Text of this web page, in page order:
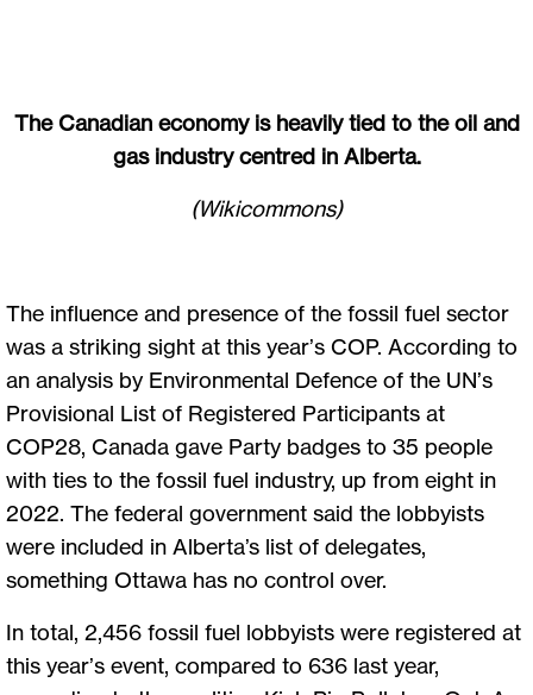
The Canadian economy is heavily tied to the oil and
gas industry centred in Alberta.
(Wikicommons)
The influence and presence of the fossil fuel sector
was a striking sight at this year’s COP. According to
an analysis by Environmental Defence of the UN’s
Provisional List of Registered Participants at
COP28, Canada gave Party badges to 35 people
with ties to the fossil fuel industry, up from eight in
2022. The federal government said the lobbyists
were included in Alberta’s list of delegates,
something Ottawa has no control over.
In total, 2,456 fossil fuel lobbyists were registered at
this year’s event, compared to 636 last year,